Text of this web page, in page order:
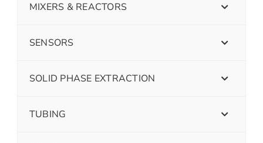
MIXERS & REACTORS
SENSORS
SOLID PHASE EXTRACTION
TUBING